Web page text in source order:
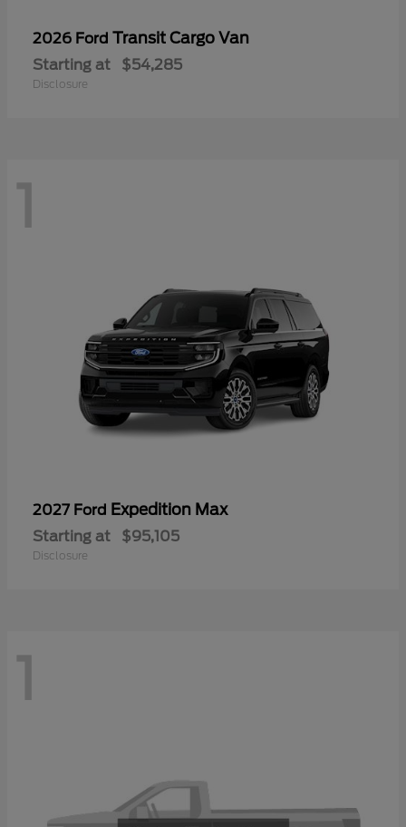
2026 Ford Transit Cargo Van
Starting at $54,285
Disclosure
1
2027 Ford Expedition Max
Starting at $95,105
Disclosure
1